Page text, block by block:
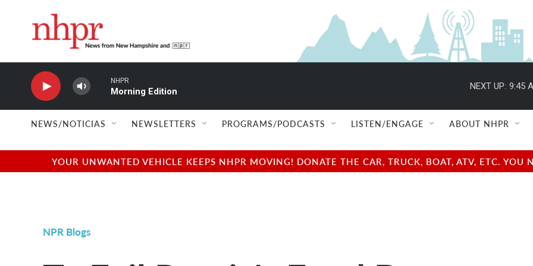
NHPR
Morning Edition
NEXT UP: 9:45
NEWS/NOTICIAS NEWSLETTERS PROGRAMS/PODCASTS LISTEN/ENGAGE ABOUT NHPR
YOUR UNWANTED VEHICLE KEEPS NHPR MOVING! DONATE THE CAR, TRUCK, BOAT, ATV, ETC.
NPR Blogs